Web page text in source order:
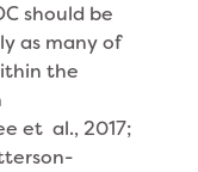
should be
as many of
the
et al., 2017;